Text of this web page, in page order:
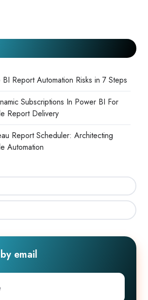
Report Automation Risks in 7 Steps
Subscriptions In Power BI For
Report Delivery
Report Scheduler: Architecting
Automation
email